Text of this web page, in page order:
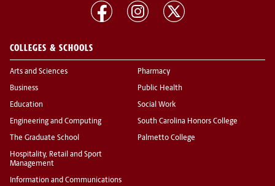
COLLEGES & SCHOOLS
Arts and Sciences
Business
Education
Engineering and Computing
The Graduate School
Hospitality, Retail and Sport
Management
Information and Communications
Pharmacy
Public Health
Social Work
South Carolina Honors College
Palmetto College